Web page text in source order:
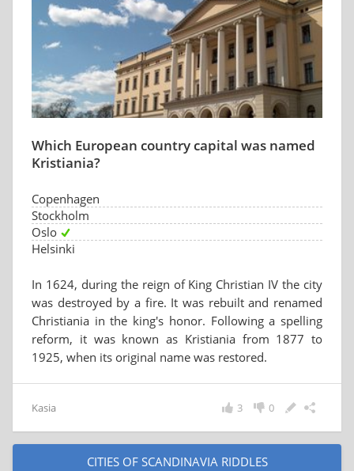
Which European country capital was named
Kristiania?
Copenhagen
Stockholm
Oslo
Helsinki
In 1624, during the reign of King Christian IV the city
was destroyed by a fire. It was rebuilt and renamed
Christiania in the king's honor. Following a spelling
reform, it was known as Kristiania from 1877 to
1925, when its original name was restored.
Kasia 0
3
CITIES OF SCANDINAVIA RIDDLES